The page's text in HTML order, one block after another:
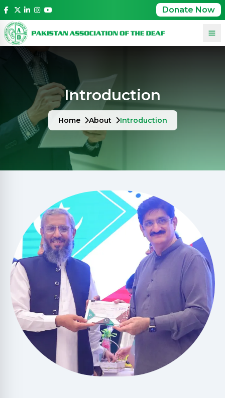
Donate Now
Introduction
Home About Introduction